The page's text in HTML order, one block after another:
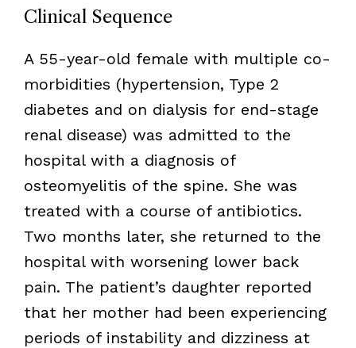
Clinical Sequence
A 55-year-old female with multiple co-
morbidities (hypertension, Type 2
diabetes and on dialysis for end-stage
renal disease) was admitted to the
hospital with a diagnosis of
osteomyelitis of the spine. She was
treated with a course of antibiotics.
Two months later, she returned to the
hospital with worsening lower back
pain. The patient’s daughter reported
that her mother had been experiencing
periods of instability and dizziness at